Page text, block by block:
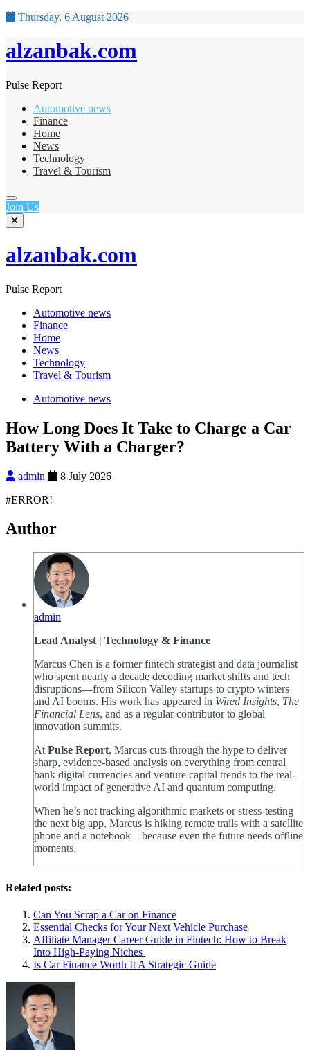
Thursday, 6 August 2026
alzanbak.com
Pulse Report
Automotive news
Finance
Home
News
Technology
Travel & Tourism
Join Us
alzanbak.com
Pulse Report
Automotive news
Finance
Home
News
Technology
Travel & Tourism
Automotive news
How Long Does It Take to Charge a Car
Battery With a Charger?
admin
8 July 2026
#ERROR!
Author
admin
Lead Analyst | Technology & Finance
Marcus Chen is a former fintech strategist and data journalist
who spent nearly a decade decoding market shifts and tech
disruptions—from Silicon Valley startups to crypto winters
and AI booms. His work has appeared in Wired Insights, The
Financial Lens, and as a regular contributor to global
innovation summits.
At Pulse Report, Marcus cuts through the hype to deliver
sharp, evidence-based analysis on everything from central
bank digital currencies and venture capital trends to the real-
world impact of generative AI and quantum computing.
When he’s not tracking algorithmic markets or stress-testing
the next big app, Marcus is hiking remote trails with a satellite
phone and a notebook—because even the future needs offline
moments.
Related posts:
Can You Scrap a Car on Finance
Essential Checks for Your Next Vehicle Purchase
Affiliate Manager Career Guide in Fintech: How to Break
Into High‑Paying Niches
Is Car Finance Worth It A Strategic Guide